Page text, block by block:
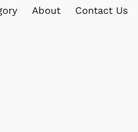
About Contact Us